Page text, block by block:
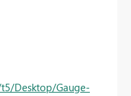
Desktop/Gauge-